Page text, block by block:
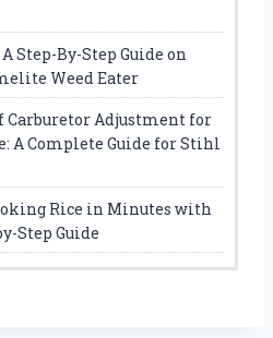
Step-By-Step Guide on
Weed Eater
Carburetor Adjustment for
A Complete Guide for Stihl
Rice in Minutes with
Step Guide